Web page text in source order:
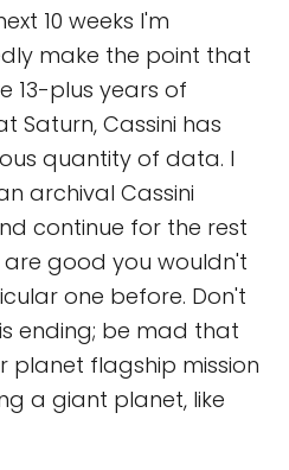
10 weeks I'm
make the point that
13-plus years of
Saturn, Cassini has
quantity of data. I
archival Cassini
continue for the rest
good you wouldn't
one before. Don't
ending; be mad that
planet flagship mission
a giant planet, like